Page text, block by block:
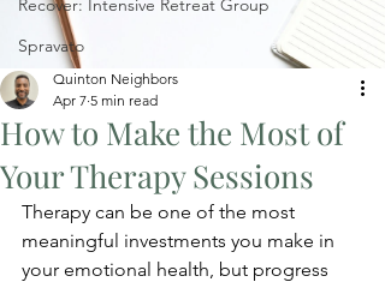
Recover: Intensive Retreat Group
Spravato
How to Make the Most of
Your Therapy Sessions
Quinton Neighbors
Apr 7 5 min read
Therapy can be one of the most
meaningful investments you make in
your emotional health, but progress